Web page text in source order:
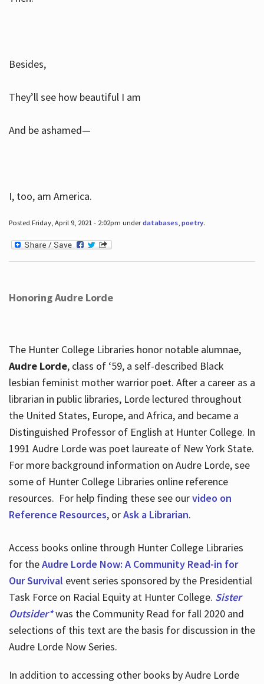
Besides,
They’ll see how beautiful I am
And be ashamed—
I, too, am America.
Posted Friday, April 9, 2021 - 2:02pm underdatabases, poetry.
Honoring Audre Lorde
The Hunter College Libraries honor notable alumnae,
Audre Lorde, class of ‘59, a self-described Black
lesbian feminist mother warrior poet. After a career as a
librarian in public libraries, Lorde lectured throughout
the United States, Europe, and Africa, and became a
Distinguished Professor of English at Hunter College. In
1991 Audre Lorde was poet laureate of New York State.
For more background information on Audre Lorde, see
some of Hunter College Libraries online reference
resources. For help finding these see ourvideo on
Reference Resources, orAsk a Librarian.
Access books online through Hunter College Libraries
for theAudre Lorde Now: A Community Read-in for
Our Survival event series sponsored by the Presidential
Task Force on Racial Equity at Hunter College. Sister
Outsider*was the Community Read for fall 2020 and
selections of this text are the basis for discussion in the
Audre Lorde Now Series.
In addition to accessing other books by Audre Lorde